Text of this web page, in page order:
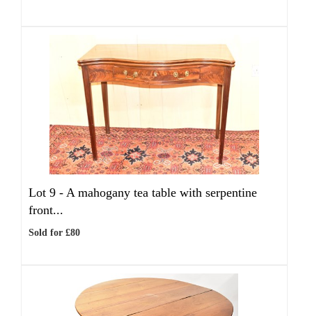
Lot 9 - A mahogany tea table with serpentine
front...
Sold for £80